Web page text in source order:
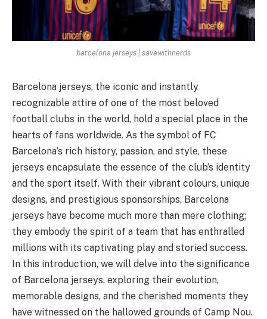
barcelona jerseys | savewithnerds
Barcelona jerseys, the iconic and instantly
recognizable attire of one of the most beloved
football clubs in the world, hold a special place in the
hearts of fans worldwide. As the symbol of FC
Barcelona’s rich history, passion, and style, these
jerseys encapsulate the essence of the club’s identity
and the sport itself. With their vibrant colours, unique
designs, and prestigious sponsorships, Barcelona
jerseys have become much more than mere clothing;
they embody the spirit of a team that has enthralled
millions with its captivating play and storied success.
In this introduction, we will delve into the significance
of Barcelona jerseys, exploring their evolution,
memorable designs, and the cherished moments they
have witnessed on the hallowed grounds of Camp Nou.